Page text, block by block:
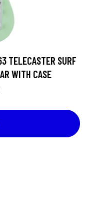
TELECASTER SURF
WITH CASE